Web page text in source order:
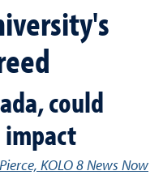
could
KOLO 8 News Now